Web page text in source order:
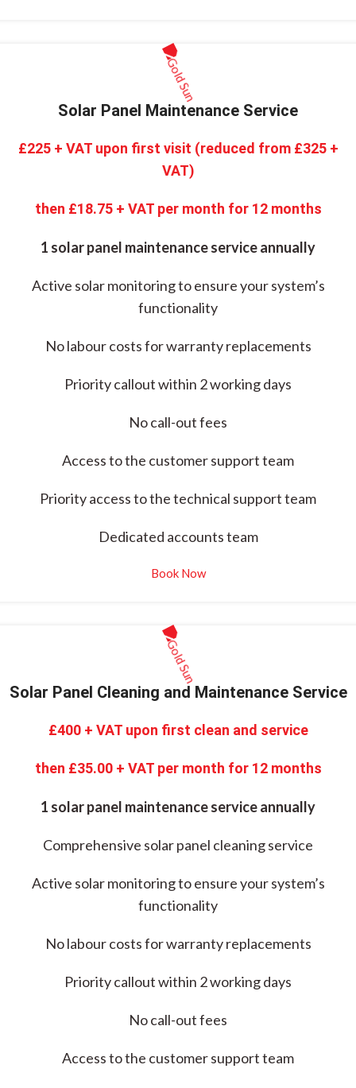
Solar Panel Maintenance Service
£225 + VAT upon first visit (reduced from £325 +
VAT)
then £18.75 + VAT per month for 12 months
1 solar panel maintenance service annually
Active solar monitoring to ensure your system’s
functionality
No labour costs for warranty replacements
Priority callout within 2 working days
No call-out fees
Access to the customer support team
Priority access to the technical support team
Dedicated accounts team
Book Now
Solar Panel Cleaning and Maintenance Service
£400 + VAT upon first clean and service
then £35.00 + VAT per month for 12 months
1 solar panel maintenance service annually
Comprehensive solar panel cleaning service
Active solar monitoring to ensure your system’s
functionality
No labour costs for warranty replacements
Priority callout within 2 working days
No call-out fees
Access to the customer support team